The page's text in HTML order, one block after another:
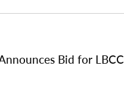
Bid for LBCC